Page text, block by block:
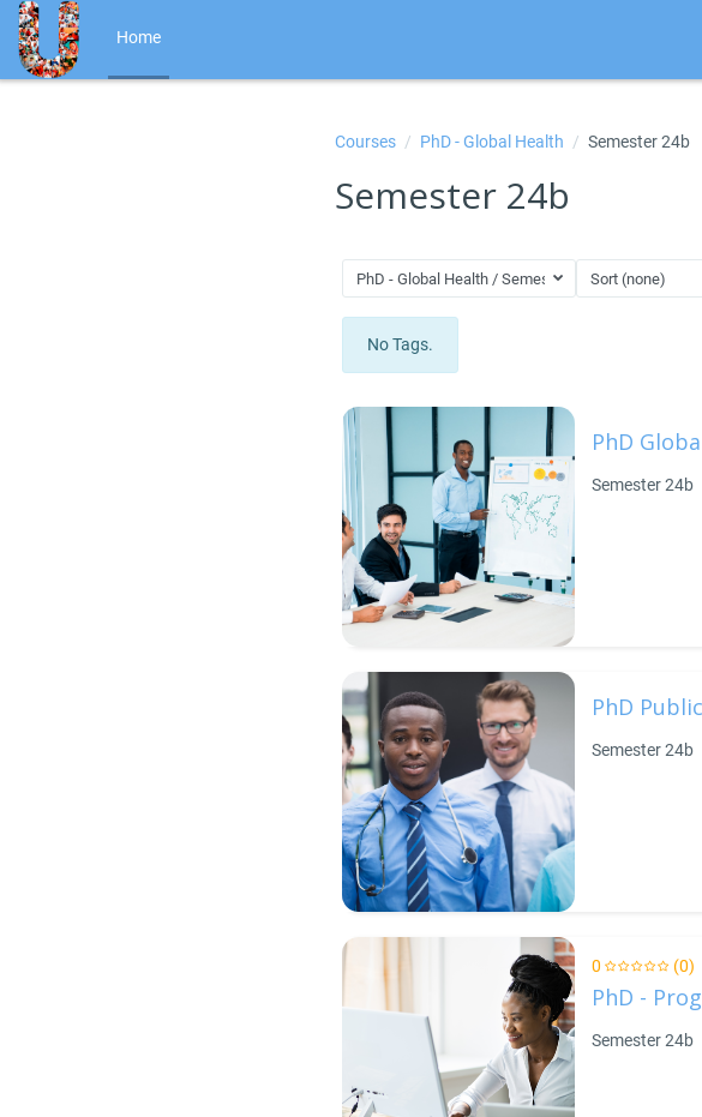
Skip to main content
Home
Courses PhD - Global Health Semester 24b
Semester 24b
PhD - Global Health / Semester 24bSort (none)
No Tags.
PhD
Semester 24b
PhD
Semester 24b
0 (0)
PhD -
Semester 24b